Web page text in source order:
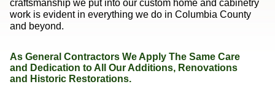
craftsmanship we put into our custom home and cabinetry
work is evident in everything we do in Columbia County
and beyond.
As General Contractors We Apply The Same Care
and Dedication to All Our Additions, Renovations
and Historic Restorations.